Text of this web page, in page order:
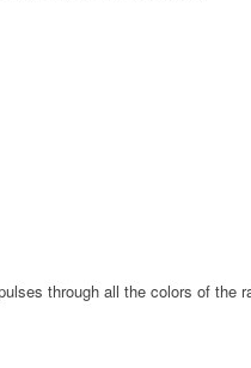
through all the colors of the